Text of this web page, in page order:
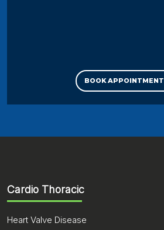
BOOK APPOINTMENT
Cardio Thoracic
Heart Valve Disease